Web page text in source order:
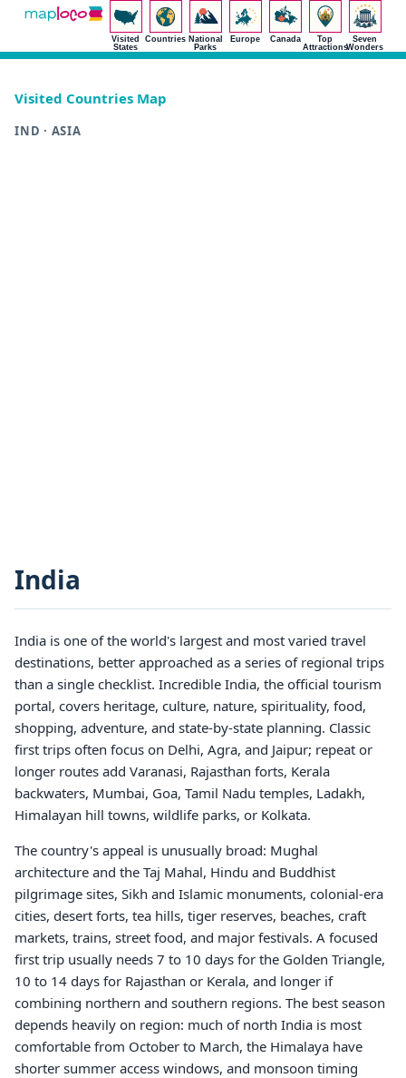
Visited
States
Countries National
Parks
Europe Canada
Top
Attractions
Seven
Wonders
Visited Countries Map
IND · ASIA
India
India is one of the world's largest and most varied travel
destinations, better approached as a series of regional trips
than a single checklist. Incredible India, the official tourism
portal, covers heritage, culture, nature, spirituality, food,
shopping, adventure, and state-by-state planning. Classic
first trips often focus on Delhi, Agra, and Jaipur; repeat or
longer routes add Varanasi, Rajasthan forts, Kerala
backwaters, Mumbai, Goa, Tamil Nadu temples, Ladakh,
Himalayan hill towns, wildlife parks, or Kolkata.
The country's appeal is unusually broad: Mughal
architecture and the Taj Mahal, Hindu and Buddhist
pilgrimage sites, Sikh and Islamic monuments, colonial-era
cities, desert forts, tea hills, tiger reserves, beaches, craft
markets, trains, street food, and major festivals. A focused
first trip usually needs 7 to 10 days for the Golden Triangle,
10 to 14 days for Rajasthan or Kerala, and longer if
combining northern and southern regions. The best season
depends heavily on region: much of north India is most
comfortable from October to March, the Himalaya have
shorter summer access windows, and monsoon timing